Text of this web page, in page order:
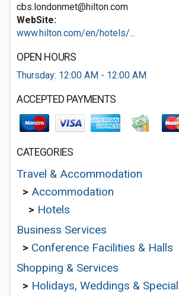
cbs.londonmet@hilton.com
WebSite:
www.hilton.com/en/hotels/...
OPEN HOURS
Thursday: 12:00 AM - 12:00 AM
ACCEPTED PAYMENTS
CATEGORIES
Travel & Accommodation
> Accommodation
> Hotels
Business Services
> Conference Facilities & Halls
Shopping & Services
> Holidays, Weddings &